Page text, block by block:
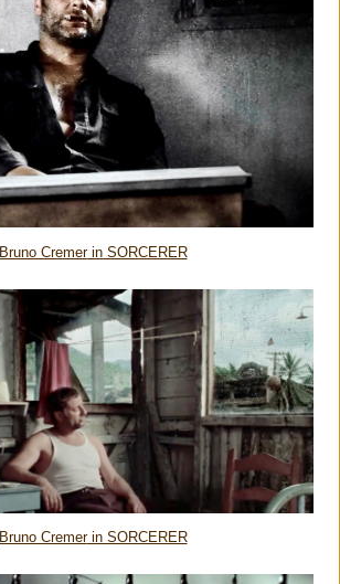
Bruno Cremerin SORCERER
Bruno Cremerin SORCERER